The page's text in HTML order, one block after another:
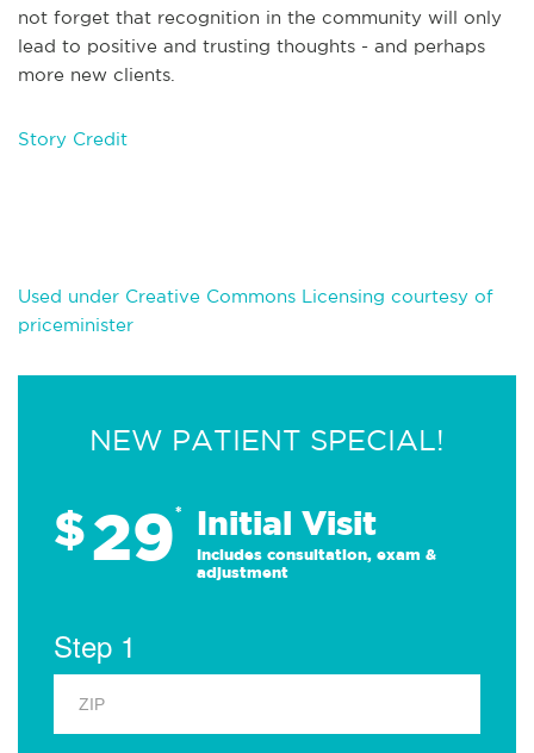
not forget that recognition in the community will only
lead to positive and trusting thoughts - and perhaps
more new clients.
Story Credit
Used under Creative Commons Licensing courtesy of
priceminister
NEW PATIENT SPECIAL!
$29* Initial Visit
Includes consultation, exam &
adjustment
Step 1